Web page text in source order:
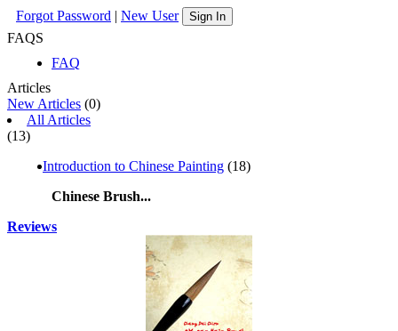
Forgot Password | New User Sign In
FAQS
FAQ
Articles
New Articles (0)
All Articles
(13)
Introduction to Chinese Painting (18)
Chinese Brush...
Reviews